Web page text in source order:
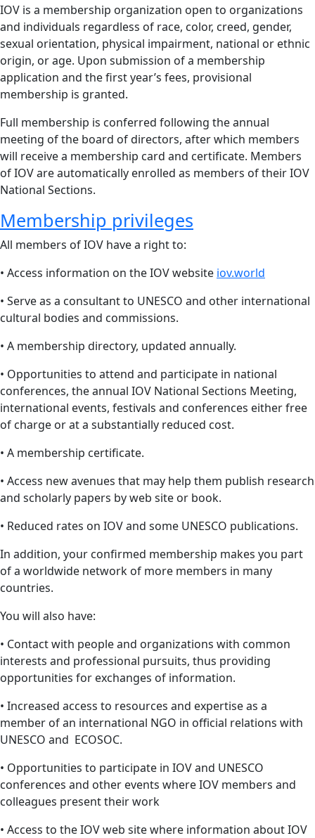
IOV is a membership organization open to organizations
and individuals regardless of race, color, creed, gender,
sexual orientation, physical impairment, national or ethnic
origin, or age. Upon submission of a membership
application and the first year’s fees, provisional
membership is granted.
Full membership is conferred following the annual
meeting of the board of directors, after which members
will receive a membership card and certificate. Members
of IOV are automatically enrolled as members of their IOV
National Sections.
Membership privileges
All members of IOV have a right to:
• Access information on the IOV website iov.world
• Serve as a consultant to UNESCO and other international
cultural bodies and commissions.
• A membership directory, updated annually.
• Opportunities to attend and participate in national
conferences, the annual IOV National Sections Meeting,
international events, festivals and conferences either free
of charge or at a substantially reduced cost.
• A membership certificate.
• Access new avenues that may help them publish research
and scholarly papers by web site or book.
• Reduced rates on IOV and some UNESCO publications.
In addition, your confirmed membership makes you part
of a worldwide network of more members in many
countries.
You will also have:
• Contact with people and organizations with common
interests and professional pursuits, thus providing
opportunities for exchanges of information.
• Increased access to resources and expertise as a
member of an international NGO in official relations with
UNESCO and ECOSOC.
• Opportunities to participate in IOV and UNESCO
conferences and other events where IOV members and
colleagues present their work
• Access to the IOV web site where information about IOV